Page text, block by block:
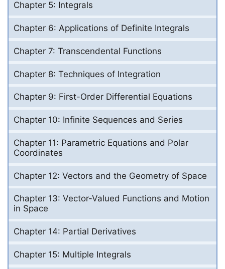
Chapter 5: Integrals
Chapter 6: Applications of Definite Integrals
Chapter 7: Transcendental Functions
Chapter 8: Techniques of Integration
Chapter 9: First-Order Differential Equations
Chapter 10: Infinite Sequences and Series
Chapter 11: Parametric Equations and Polar
Coordinates
Chapter 12: Vectors and the Geometry of Space
Chapter 13: Vector-Valued Functions and Motion
in Space
Chapter 14: Partial Derivatives
Chapter 15: Multiple Integrals